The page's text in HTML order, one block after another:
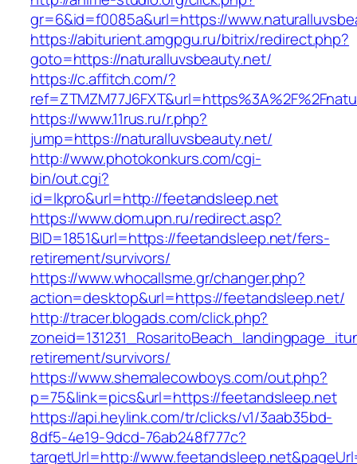
gr=6&id=f0085a&url=https://
https://abiturient.amgpgu.ru/bitrix/redirect.php?
goto=https://naturalluvsbeauty.net/
https://c.affitch.com/?
https://www.11rus.ru/r.php?
jump=https://naturalluvsbeauty.net/
http://www.photokonkurs.com/cgi-
bin/out.cgi?
id=lkpro&url=http://feetandsleep.net
https://www.dom.upn.ru/redirect.asp?
BID=1851&url=https://feetandsleep.net/fers-
retirement/survivors/
https://www.whocallsme.gr/changer.php?
action=desktop&url=https://feetandsleep.net/
http://tracer.blogads.com/click.php?
retirement/survivors/
https://www.shemalecowboys.com/out.php?
p=75&link=pics&url=https://feetandsleep.net
https://api.heylink.com/tr/clicks/v1/3aab35bd-
8df5-4e19-9dcd-76ab248f777c?
targetUrl=http://